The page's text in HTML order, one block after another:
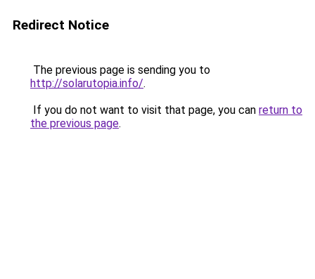
Redirect Notice
The previous page is sending you to
http://solarutopia.info/.
If you do not want to visit that page, you can return to
the previous page.